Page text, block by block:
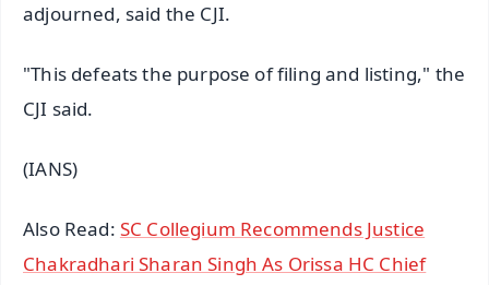
adjourned, said the CJI.
"This defeats the purpose of filing and listing," the
CJI said.
(IANS)
Also Read: SC Collegium Recommends Justice
Chakradhari Sharan Singh As Orissa HC Chief